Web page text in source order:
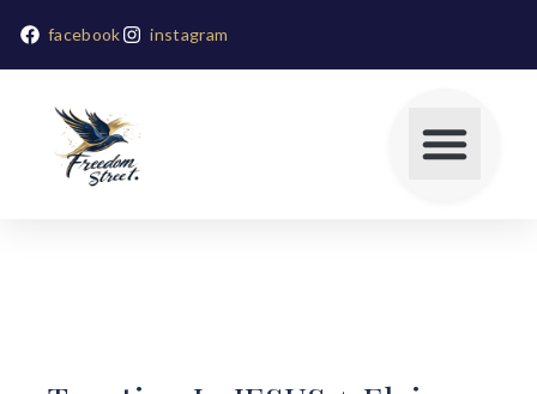
facebook instagram